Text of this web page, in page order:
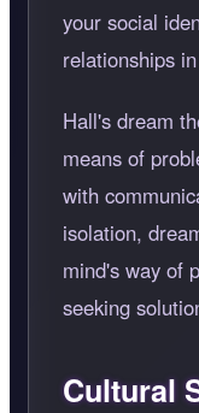
your social
relationships
Hall's dream
means of
with
isolation,
mind's way of
seeking
Cultural